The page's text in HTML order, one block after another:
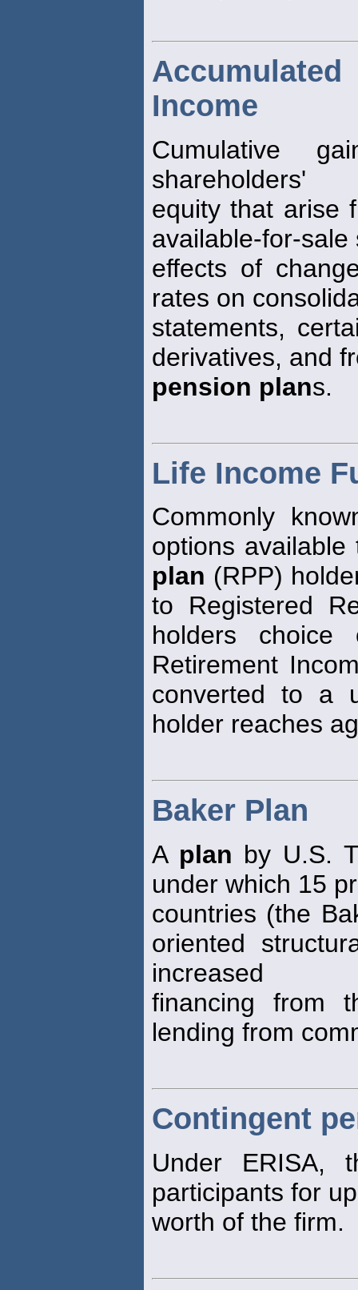
Income
Cumulative
shareholders'
equity that arise
available-for-
effects of
rates on
statements,
derivatives, and
pension plans.
Life Income
Commonly
options
plan (RPP)
to Registered
holders choice
Retirement
converted to a
holder reaches
Baker Plan
A plan by U.S.
under which 15
countries (the
oriented
increased
financing from
lending from
Contingent
Under
participants for
worth of the firm.